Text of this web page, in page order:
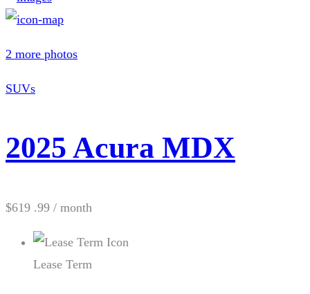
2 more photos
SUVs
2025 Acura MDX
$619 .99 / month
Lease Term